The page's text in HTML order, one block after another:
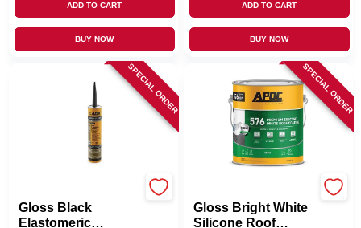
ADD TO CART
BUY NOW
ADD TO CART
BUY NOW
SPECIAL ORDER
Gloss Black
Elastomeric
SPECIAL ORDER
Gloss Bright White
Silicone Roof